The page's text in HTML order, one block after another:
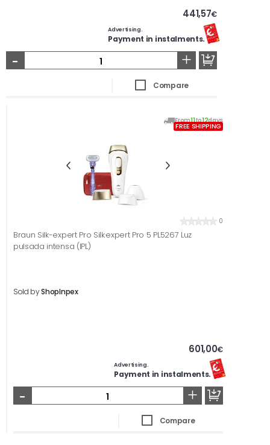
441,57€
Advertising.
Payment in instalments.
- +
Compare
From11to12days
FREE SHIPPING
0
Braun Silk-expert Pro Silk·expert Pro 5 PL5267 Luz
pulsada intensa (IPL)
Sold byShopInpex
601,00€
Advertising.
Payment in instalments.
- +
Compare